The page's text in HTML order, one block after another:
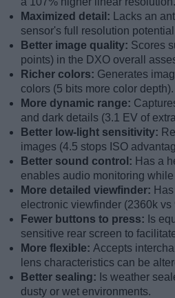
Maximized detail:
Lacks an
sensor's full resolution
Better image quality: Scores
points) in the DXO overall
Richer colors: Generates
colors (5 bits more color depth).
More dynamic range:
and dark details (3.1 EV of
Better low-light sensitivity:
images (4.5 stops ISO
Better sound control: Has a
enables audio monitoring
More detailed viewfinder:
electronic viewfinder (2360k vs
Fewer buttons to press: Is
sensitive rear screen to
More flexible: Accepts
lens characteristics can be
Better sealing: Is weather
dusty or wet environments.